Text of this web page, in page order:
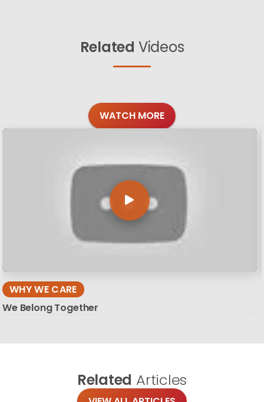
Related Videos
WATCH MORE
WHY WE CARE
We Belong Together
Related Articles